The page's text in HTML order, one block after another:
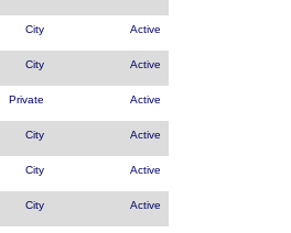
City Active
City Active
Private Active
City Active
City Active
City Active